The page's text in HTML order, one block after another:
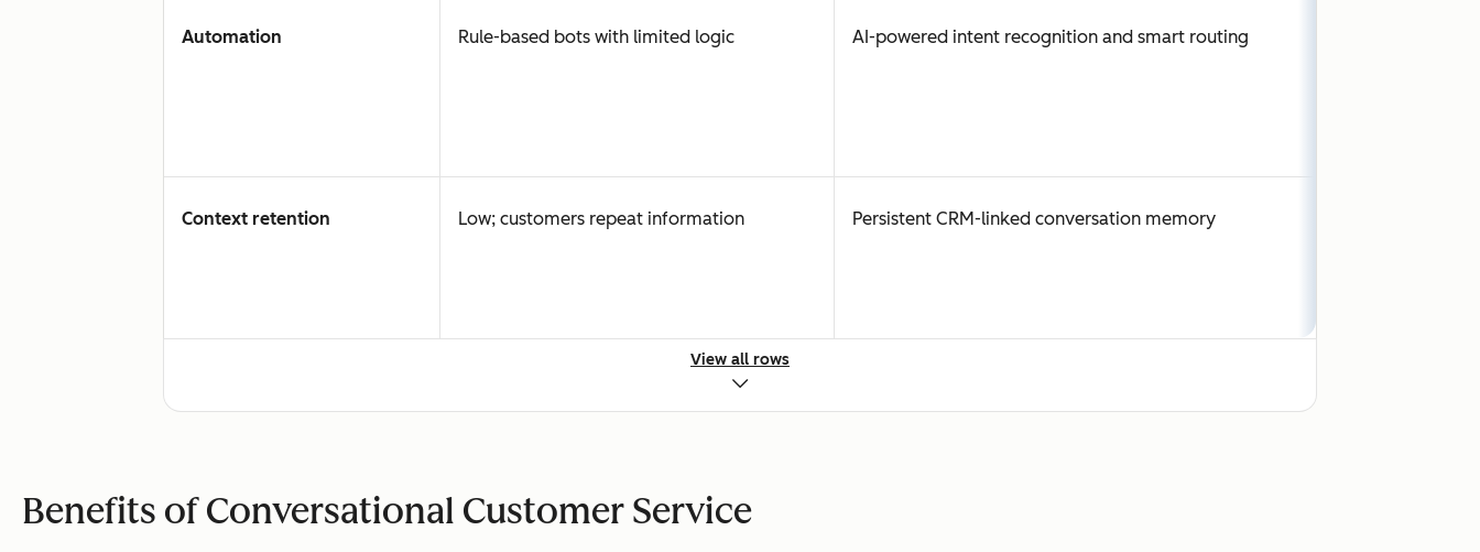
Automation Rule-based bots with limited logic AI-powered intent recognition and smart routing
Context retention Low; customers repeat information Persistent CRM-linked conversation memory
View all rows
Benefits of Conversational Customer Service